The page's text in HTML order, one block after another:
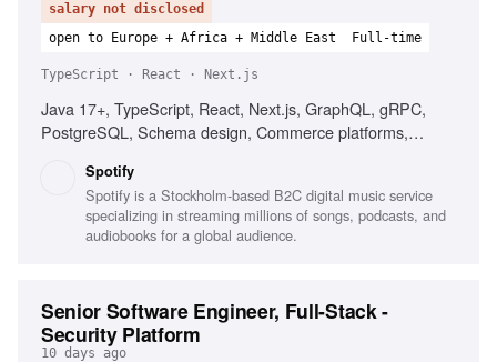
salary not disclosed
open to Europe + Africa + Middle East
Full-time
TypeScript · React · Next.js
Java 17+, TypeScript, React, Next.js, GraphQL, gRPC,
PostgreSQL, Schema design, Commerce platforms,
Spotify
Spotify is a Stockholm-based B2C digital music service
specializing in streaming millions of songs, podcasts, and
audiobooks for a global audience.
Senior Software Engineer, Full-Stack -
Security Platform
10 days ago